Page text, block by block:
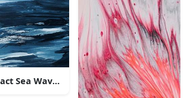
Sea Wave Painting